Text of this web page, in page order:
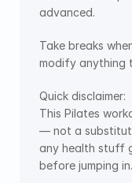
advanced.
Take breaks
modify anything
Quick disclaimer:
This Pilates
— not a
any health stuff
before jumping in.